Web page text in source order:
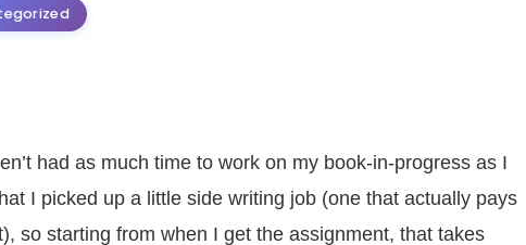
had as much time to work on my book-in-progress as I
I picked up a little side writing job (one that actually pays
so starting from when I get the assignment, that takes